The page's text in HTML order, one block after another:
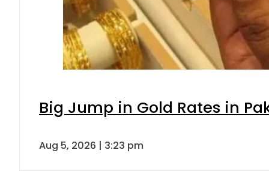
Big Jump in Gold Rates in
Aug 5, 2026 | 3:23 pm